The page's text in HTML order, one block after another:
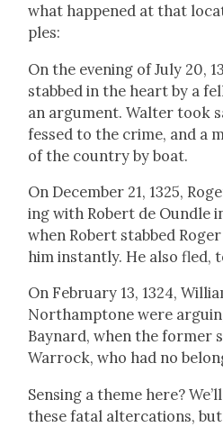
what hap­pened at that
ples:
On the evening of July 20,
stabbed in the heart by a
an argu­ment. Wal­ter took
fessed to the crime, and a
of the coun­try by boat.
On Decem­ber 21, 1325,
ing with Robert de Oun­dle
when Robert stabbed
him instant­ly. He also fled,
On Feb­ru­ary 13, 1324,
Northamp­tone were
Bay­nard, when the for­mer
War­rock, who had no
Sens­ing a theme here?
these fatal alter­ca­tions,